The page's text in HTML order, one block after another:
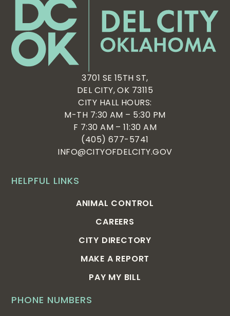
PHONE NUMBERS
HELPFUL LINKS
ANIMAL CONTROL
CAREERS
CITY DIRECTORY
MAKE A REPORT
PAY MY BILL
3701 SE 15TH ST,
DEL CITY, OK 73115
CITY HALL HOURS:
M-TH 7:30 AM – 5:30 PM
F 7:30 AM – 11:30 AM
(405) 677-5741
INFO@CITYOFDELCITY.GOV